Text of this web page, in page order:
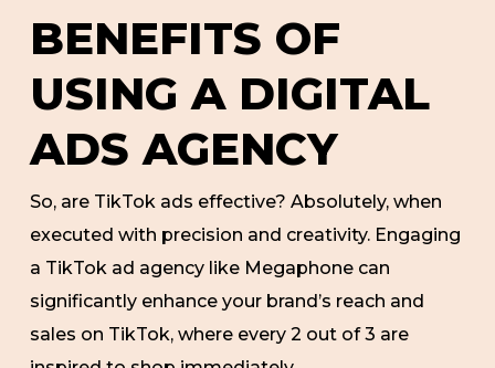
BENEFITS OF
USING A DIGITAL
ADS AGENCY
So, are TikTok ads effective? Absolutely, when
executed with precision and creativity. Engaging
a TikTok ad agency like Megaphone can
significantly enhance your brand’s reach and
sales on TikTok, where every 2 out of 3 are